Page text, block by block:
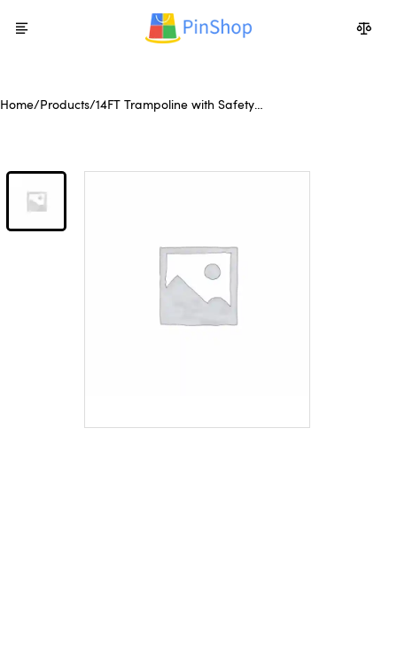
Home/Products/14FT Trampoline with Safety
Cover Padding for Kids and